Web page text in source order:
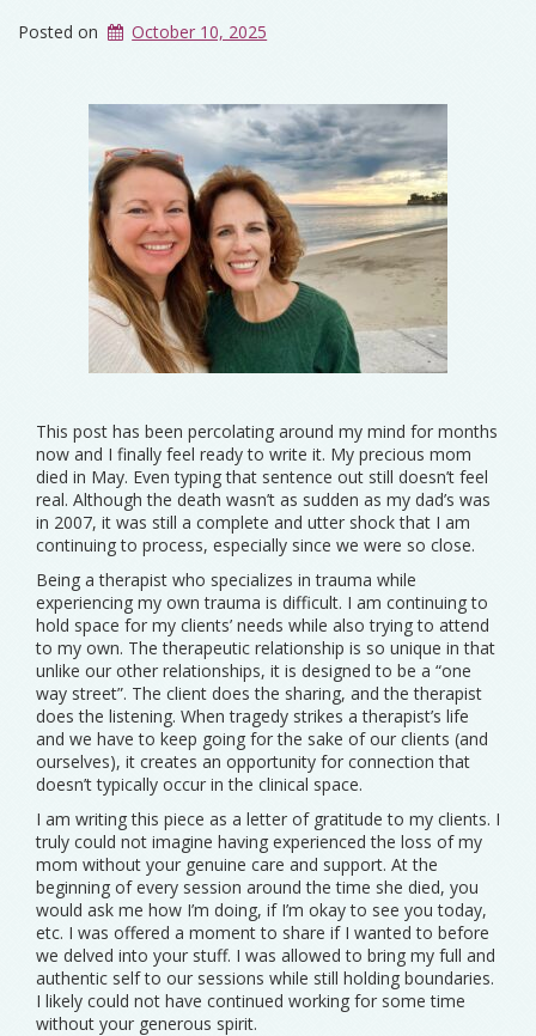
Posted on October 10, 2025
This post has been percolating around my mind for months
now and I finally feel ready to write it. My precious mom
died in May. Even typing that sentence out still doesn’t feel
real. Although the death wasn’t as sudden as my dad’s was
in 2007, it was still a complete and utter shock that I am
continuing to process, especially since we were so close.
Being a therapist who specializes in trauma while
experiencing my own trauma is difficult. I am continuing to
hold space for my clients’ needs while also trying to attend
to my own. The therapeutic relationship is so unique in that
unlike our other relationships, it is designed to be a “one
way street”. The client does the sharing, and the therapist
does the listening. When tragedy strikes a therapist’s life
and we have to keep going for the sake of our clients (and
ourselves), it creates an opportunity for connection that
doesn’t typically occur in the clinical space.
I am writing this piece as a letter of gratitude to my clients. I
truly could not imagine having experienced the loss of my
mom without your genuine care and support. At the
beginning of every session around the time she died, you
would ask me how I’m doing, if I’m okay to see you today,
etc. I was offered a moment to share if I wanted to before
we delved into your stuff. I was allowed to bring my full and
authentic self to our sessions while still holding boundaries.
I likely could not have continued working for some time
without your generous spirit.